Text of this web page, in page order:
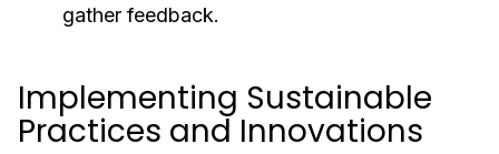
gather feedback.
Implementing Sustainable
Practices and Innovations